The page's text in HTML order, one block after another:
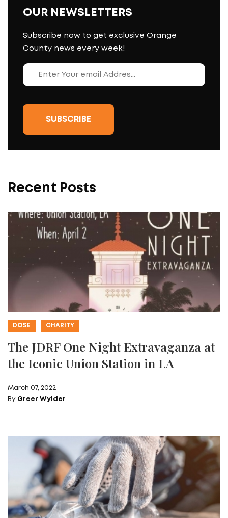
OUR NEWSLETTERS
Subscribe now to get exclusive Orange
County news every week!
Recent Posts
DOSE CHARITY
The JDRF One Night Extravaganza at
the Iconic Union Station in LA
March 07, 2022
By Greer Wylder